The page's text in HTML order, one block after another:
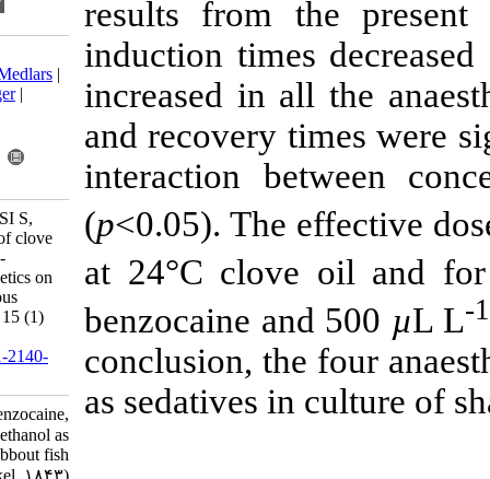
results
induction
increased in
and recovery
interaction
( p<0.05).
at 24°C
benzocaine
conclusion,
as sedatives
Download citation:
BibTeX
ProCite
Reference Manager|
Send citation to:
Mendeley
Zotero
ÖĞRETMEN F, GÖLBASI S,
KUTLUYER F. Efficacy of clove
oil, benzocaine, eugenol, 2-
phenoxyethanol as anaesthetics on
shabbout fish (Barbus grypus
Heckel, 1843). IJFS 2016; 15 (1)
URL:
http://jifro.ir/article-1-2140-
Efficacy of clove oil, benzocaine,
eugenol, ۲-phenoxyethanol as
anaesthetics on shabbout fish
(Barbus grypus Heckel, ۱۸۴۳).